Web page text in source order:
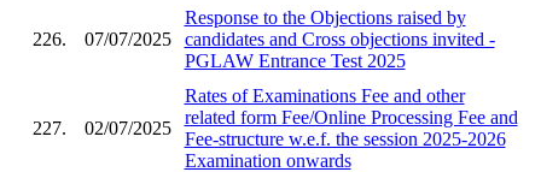
226. 07/07/2025
Response to the Objections raised by
candidates and Cross objections invited -
PGLAW Entrance Test 2025
227. 02/07/2025
Rates of Examinations Fee and other
related form Fee/Online Processing Fee and
Fee-structure w.e.f. the session 2025-2026
Examination onwards